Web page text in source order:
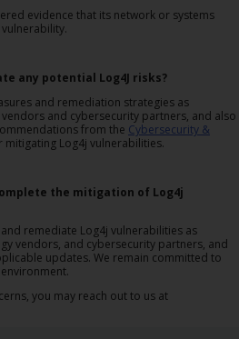
evidence that its network or systems
any potential Log4J risks?
and remediation strategies as
and cybersecurity partners, and also
from the Cybersecurity &
mitigating Log4j vulnerabilities.
the mitigation of Log4j
remediate Log4j vulnerabilities as
vendors, and cybersecurity partners, and
updates. We remain committed to
you may reach out to us at